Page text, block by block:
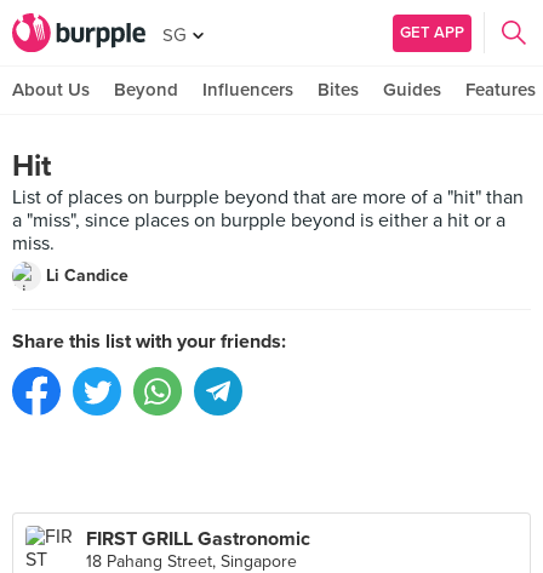
SG GET APP
About Us Beyond Influencers Bites Guides Features
Hit
List of places on burpple beyond that are more of a "hit" than
a "miss", since places on burpple beyond is either a hit or a
miss.
Li Candice
Share this list with your friends:
FIRST GRILL Gastronomic
18 Pahang Street, Singapore